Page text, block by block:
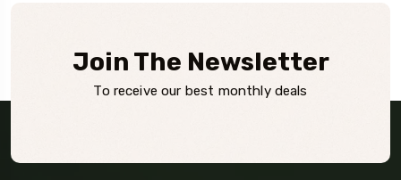
Join The Newsletter
To receive our best monthly deals